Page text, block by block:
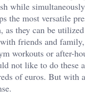
while
the most versatile
as they can be
friends and
workouts or after-
not like to do these
of euros. But with